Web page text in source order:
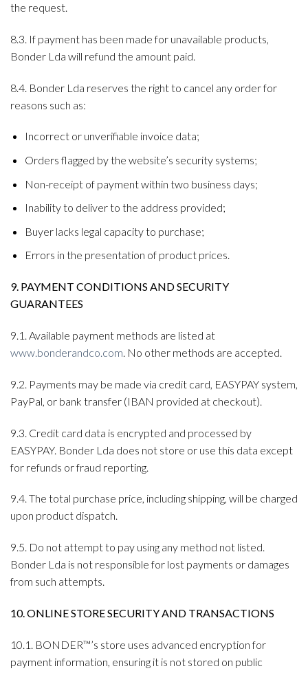
the request.
8.3. If payment has been made for unavailable products,
Bonder Lda will refund the amount paid.
8.4. Bonder Lda reserves the right to cancel any order for
reasons such as:
Incorrect or unverifiable invoice data;
Orders flagged by the website’s security systems;
Non-receipt of payment within two business days;
Inability to deliver to the address provided;
Buyer lacks legal capacity to purchase;
Errors in the presentation of product prices.
9. PAYMENT CONDITIONS AND SECURITY
GUARANTEES
9.1. Available payment methods are listed at
www.bonderandco.com. No other methods are accepted.
9.2. Payments may be made via credit card, EASYPAY system,
PayPal, or bank transfer (IBAN provided at checkout).
9.3. Credit card data is encrypted and processed by
EASYPAY. Bonder Lda does not store or use this data except
for refunds or fraud reporting.
9.4. The total purchase price, including shipping, will be charged
upon product dispatch.
9.5. Do not attempt to pay using any method not listed.
Bonder Lda is not responsible for lost payments or damages
from such attempts.
10. ONLINE STORE SECURITY AND TRANSACTIONS
10.1. BONDER™’s store uses advanced encryption for
payment information, ensuring it is not stored on public